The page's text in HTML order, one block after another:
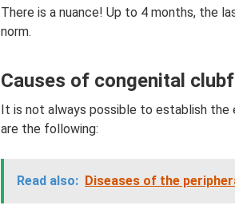
There is a nuance! Up to 4 months, the
norm.
Causes of congenital
It is not always possible to establish the
are the following:
Read also: Diseases of the